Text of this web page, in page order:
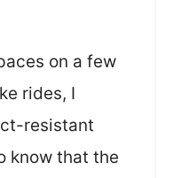
on a few
rides, I
resistant
know that the